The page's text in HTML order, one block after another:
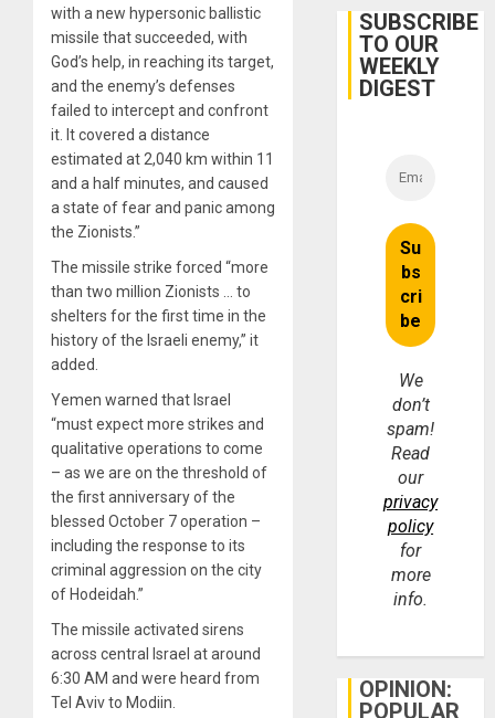
with a new hypersonic ballistic
missile that succeeded, with
God’s help, in reaching its target,
and the enemy’s defenses
failed to intercept and confront
it. It covered a distance
estimated at 2,040 km within 11
and a half minutes, and caused
a state of fear and panic among
the Zionists.”
The missile strike forced “more
than two million Zionists … to
shelters for the first time in the
history of the Israeli enemy,” it
added.
Yemen warned that Israel
“must expect more strikes and
qualitative operations to come
– as we are on the threshold of
the first anniversary of the
blessed October 7 operation –
including the response to its
criminal aggression on the city
of Hodeidah.”
The missile activated sirens
across central Israel at around
6:30 AM and were heard from
Tel Aviv to Modiin.
SUBSCRIBE
TO OUR
WEEKLY
DIGEST
We
don’t
spam!
Read
our
privacy
policy
for
more
info.
OPINION:
POPULAR